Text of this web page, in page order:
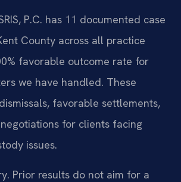
P.C. has 11 documented case
County across all practice
favorable outcome rate for
we have handled. These
favorable settlements,
for clients facing
issues.
Prior results do not aim for a